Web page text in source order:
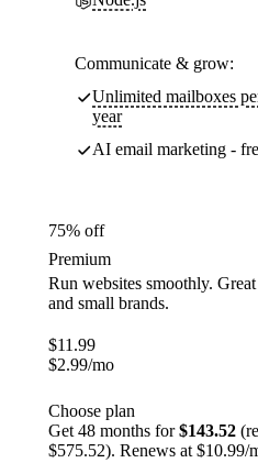
Communicate & grow:
Unlimited mailboxes
year
AI email marketing -
75% off
Premium
Run websites smoothly.
and small brands.
$11.99
$2.99/mo
Choose plan
Get 48 months for$143.52
$575.52). Renews at $10.99/